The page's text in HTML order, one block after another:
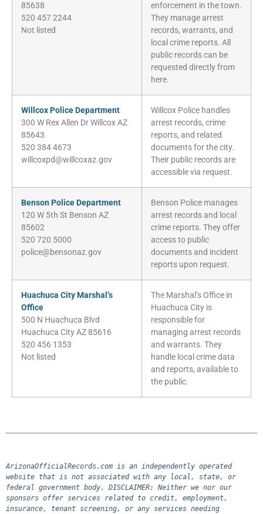
85638
520 457 2244
Not listed
enforcement in the town.
They manage arrest
records, warrants, and
local crime reports. All
public records can be
requested directly from
here.
Willcox Police Department
300 W Rex Allen Dr Willcox AZ
85643
520 384 4673
willcoxpd@willcoxaz.gov
Willcox Police handles
arrest records, crime
reports, and related
documents for the city.
Their public records are
accessible via request.
Benson Police Department
120 W 5th St Benson AZ
85602
520 720 5000
police@bensonaz.gov
Benson Police manages
arrest records and local
crime reports. They offer
access to public
documents and incident
reports upon request.
Huachuca City Marshal’s
Office
500 N Huachuca Blvd
Huachuca City AZ 85616
520 456 1353
Not listed
The Marshal’s Office in
Huachuca City is
responsible for
managing arrest records
and warrants. They
handle local crime data
and reports, available to
the public.
ArizonaOfficialRecords.com is an independently operated
website that is not associated with any local, state, or
federal government body. DISCLAIMER: Neither we nor our
sponsors offer services related to credit, employment,
insurance, tenant screening, or any services needing